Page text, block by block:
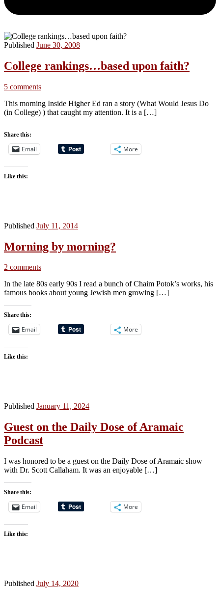
Published June 30, 2008
College rankings…based upon faith?
5 comments
This morning Inside Higher Ed ran a story (What Would Jesus Do
(in College) ) that caught my attention. It is a […]
Share this:
Email More
Like this:
Published July 11, 2014
Morning by morning?
2 comments
In the late 80s early 90s I read a bunch of Chaim Potok’s works, his
famous books about young Jewish men growing […]
Share this:
Email More
Like this:
Published January 11, 2024
Guest on the Daily Dose of Aramaic
Podcast
I was honored to be a guest on the Daily Dose of Aramaic show
with Dr. Scott Callaham. It was an enjoyable […]
Share this:
Email More
Like this:
Published July 14, 2020